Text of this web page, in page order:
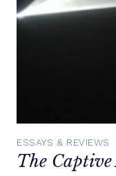
ESSAYS & REVIEWS
The Captive